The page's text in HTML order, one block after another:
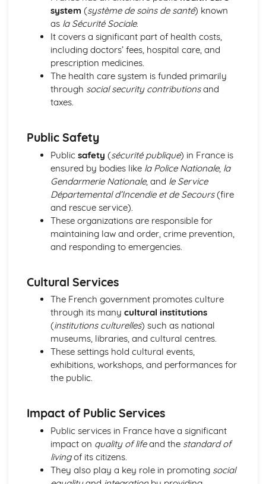
Festivals and Special Occasions
Eating Out
Leisure, Entertainments, Invitations
House and Home
Self, Family, Pets, Personal Relationships
The International World
World Events and Issues
Life in Other Countries and Communities
Travel and Transport
Places and Customs
Meeting People
Finding the Way
Weather
Natural Environment
Public Services
Shopping
Home Town and Geographical Surroundings
Communication
Employment
Future Career Plans
Further Education and Training
system (système de soins de santé) known
as la Sécurité Sociale.
It covers a significant part of health costs,
including doctors’ fees, hospital care, and
prescription medicines.
The health care system is funded primarily
through social security contributionsand
taxes.
Public Safety
Public safety (sécurité publique) in France is
ensured by bodies like la Police Nationale, la
Gendarmerie Nationale, and le Service
Départemental d’Incendie et de Secours(fire
and rescue service).
These organizations are responsible for
maintaining law and order, crime prevention,
and responding to emergencies.
Cultural Services
The French government promotes culture
through its many cultural institutions
(institutions culturelles) such as national
museums, libraries, and cultural centres.
These settings hold cultural events,
exhibitions, workshops, and performances for
the public.
Impact of Public Services
Public services in France have a significant
impact on quality of lifeand the standard of
livingof its citizens.
They also play a key role in promoting social